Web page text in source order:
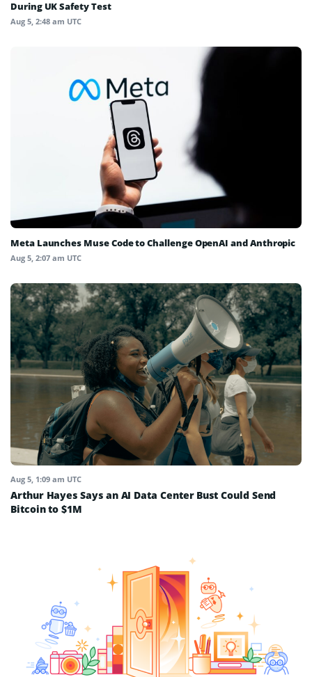
During UK Safety Test
Aug 5, 2:48 am UTC
Meta Launches Muse Code to Challenge OpenAI and Anthropic
Aug 5, 2:07 am UTC
Aug 5, 1:09 am UTC
Arthur Hayes Says an AI Data Center Bust Could Send
Bitcoin to $1M